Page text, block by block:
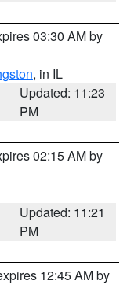
03:30 AM by
, in IL
Updated: 11:23
PM
02:15 AM by
Updated: 11:21
PM
12:45 AM by